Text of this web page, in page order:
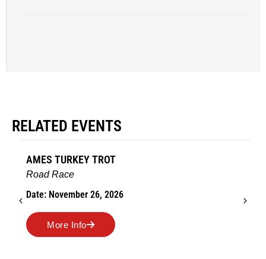
RELATED EVENTS
AMES TURKEY TROT
Road Race
Date: November 26, 2026
More Info